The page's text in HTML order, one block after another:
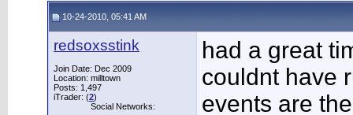
10-24-2010, 05:41 AM
redsoxsstink
Join Date: Dec 2009
Location: milltown
Posts: 1,497
iTrader: (2)
Social Networks:
had a great
couldnt have
events are